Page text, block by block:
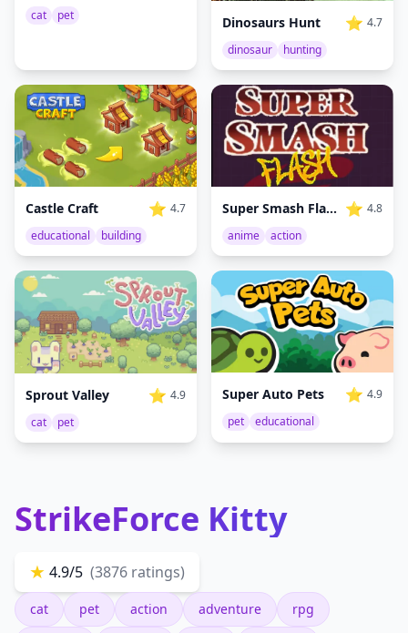
cat
pet Dinosaurs Hunt ⭐ 4.7
dinosaur
hunting
Castle Craft ⭐ 4.7
educational
building
Super Smash Flash ⭐ 4.8
anime
action
Sprout Valley ⭐ 4.9
cat
pet
Super Auto Pets ⭐ 4.9
pet
educational
StrikeForce Kitty
★ 4.9/5 (3876 ratings)
cat pet action adventure
rpg